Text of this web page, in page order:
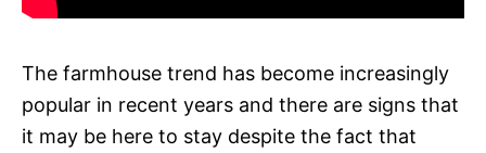
The farmhouse trend has become increasingly
popular in recent years and there are signs that
it may be here to stay despite the fact that